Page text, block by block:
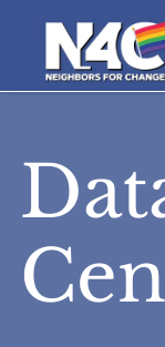
main
footer
Neighbors